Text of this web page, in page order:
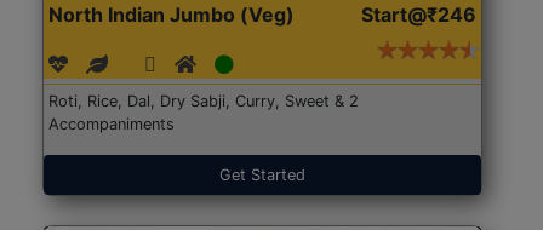
North Indian Jumbo (Veg) Start@₹246
Roti, Rice, Dal, Dry Sabji, Curry, Sweet & 2
Accompaniments
Get Started